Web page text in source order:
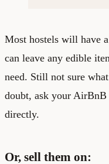
Most hostels will have
can leave any edible
need. Still not sure
doubt, ask your AirBnB
directly.
Or, sell them on: